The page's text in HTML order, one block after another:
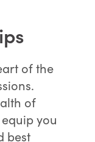
of the
of
you
best